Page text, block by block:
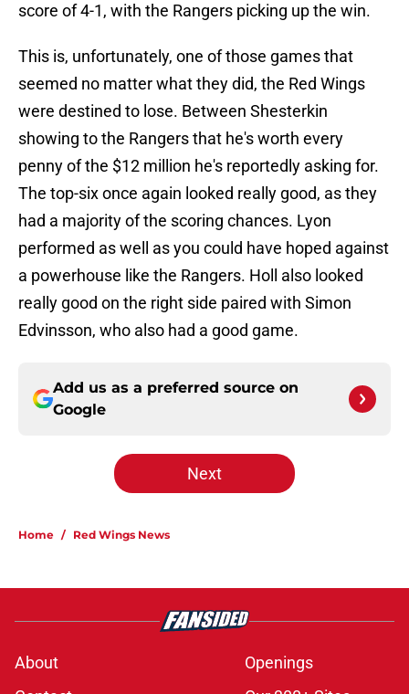
score of 4-1, with the Rangers picking up the win.
This is, unfortunately, one of those games that
seemed no matter what they did, the Red Wings
were destined to lose. Between Shesterkin
showing to the Rangers that he's worth every
penny of the $12 million he's reportedly asking for.
The top-six once again looked really good, as they
had a majority of the scoring chances. Lyon
performed as well as you could have hoped against
a powerhouse like the Rangers. Holl also looked
really good on the right side paired with Simon
Edvinsson, who also had a good game.
Add us as a preferred source on
Google
Next
Home / Red Wings News
About
Openings